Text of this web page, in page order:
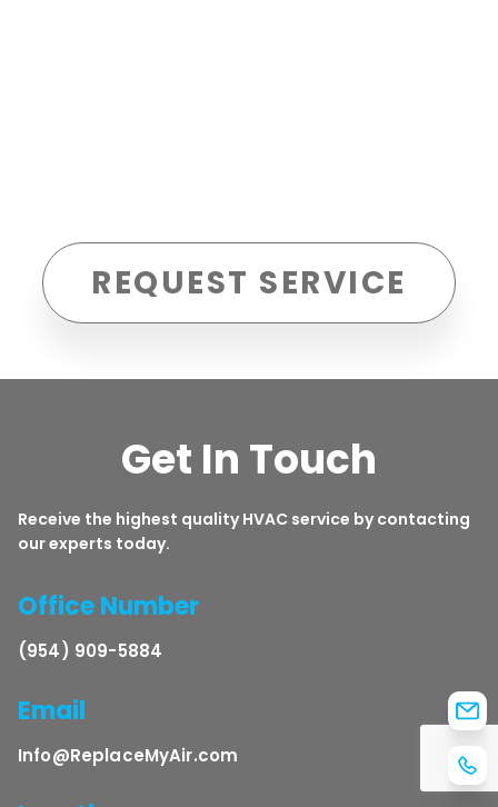
REQUEST SERVICE
Get In Touch
Receive the highest quality HVAC service by contacting
our experts today.
Office Number
(954) 909-5884
Email
Info@ReplaceMyAir.com